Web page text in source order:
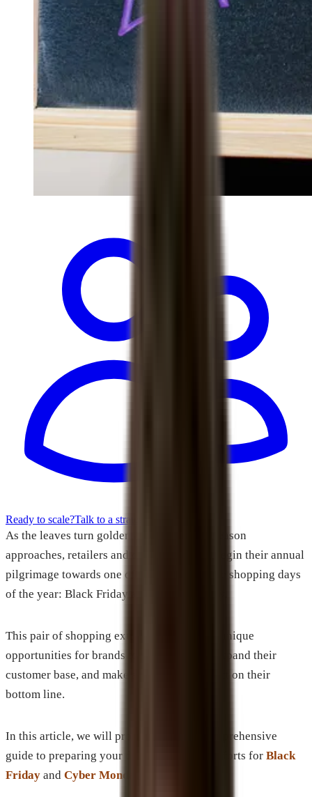
Ready to scale?Talk to a strategist
As the leaves turn golden and the holiday season
approaches, retailers and consumers alike begin their annual
pilgrimage towards one of the most lucrative shopping days
of the year: Black Friday and Cyber Monday.
This pair of shopping extravaganzas offers unique
opportunities for brands to increase sales, expand their
customer base, and make a significant impact on their
bottom line.
In this article, we will provide you with comprehensive
guide to preparing your digital marketing efforts for Black
Friday and Cyber Monday